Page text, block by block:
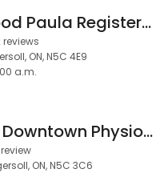
Underwood Paula Registered Massage Therapist
reviews
ON, N5C 4E9
a.m.
Ingersoll Downtown Physiotherapy
review
ON, N5C 3C6